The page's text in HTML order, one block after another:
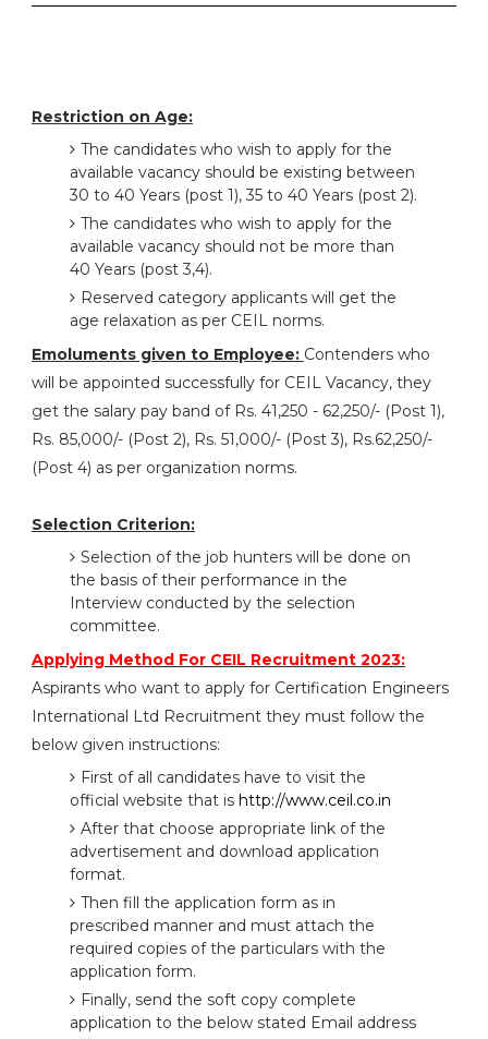
Restriction on Age:
The candidates who wish to apply for the
available vacancy should be existing between
30 to 40 Years (post 1), 35 to 40 Years (post 2).
The candidates who wish to apply for the
available vacancy should not be more than
40 Years (post 3,4).
Reserved category applicants will get the
age relaxation as per CEIL norms.
Emoluments given to Employee: Contenders who
will be appointed successfully for CEIL Vacancy, they
get the salary pay band of Rs. 41,250 - 62,250/- (Post 1),
Rs. 85,000/- (Post 2), Rs. 51,000/- (Post 3), Rs.62,250/-
(Post 4) as per organization norms.
Selection Criterion:
Selection of the job hunters will be done on
the basis of their performance in the
Interview conducted by the selection
committee.
Applying Method For CEIL Recruitment 2023:
Aspirants who want to apply for Certification Engineers
International Ltd Recruitment they must follow the
below given instructions:
First of all candidates have to visit the
official website that is http://www.ceil.co.in
After that choose appropriate link of the
advertisement and download application
format.
Then fill the application form as in
prescribed manner and must attach the
required copies of the particulars with the
application form.
Finally, send the soft copy complete
application to the below stated Email address